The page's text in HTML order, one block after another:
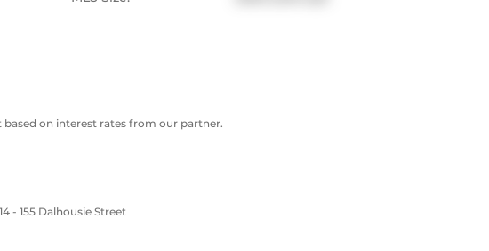
on interest rates from our partner.
- 155 Dalhousie Street